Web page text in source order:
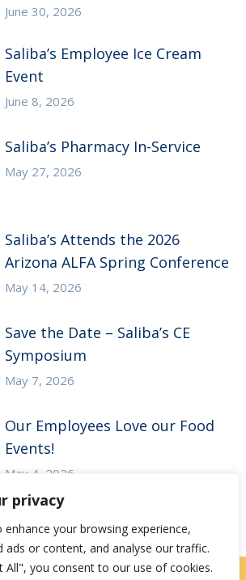
privacy
your browsing experience,
ads or content, and analyse our traffic.
All", you consent to our use of cookies.
June 30, 2026
Saliba’s Employee Ice Cream
Event
June 8, 2026
Saliba’s Pharmacy In-Service
May 27, 2026
Saliba’s Attends the 2026
Arizona ALFA Spring Conference
May 14, 2026
Save the Date – Saliba’s CE
Symposium
May 7, 2026
Our Employees Love our Food
Events!
May 4, 2026